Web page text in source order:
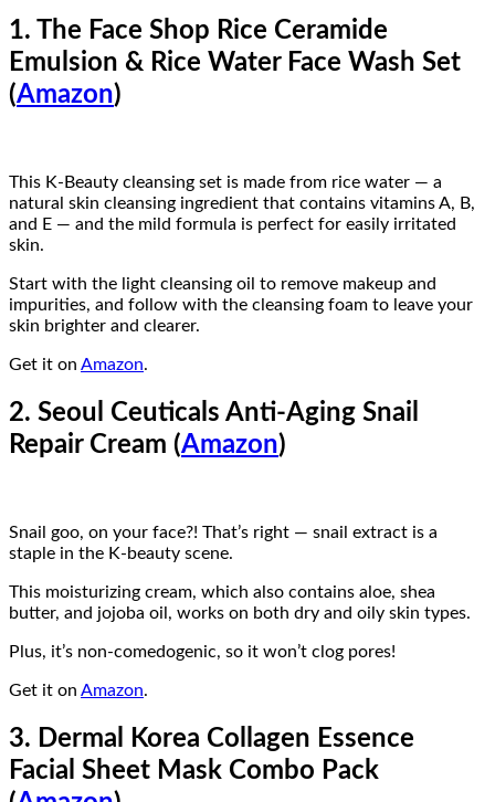
1. The Face Shop Rice Ceramide
Emulsion & Rice Water Face Wash Set
(Amazon)
This K-Beauty cleansing set is made from rice water — a
natural skin cleansing ingredient that contains vitamins A, B,
and E — and the mild formula is perfect for easily irritated
skin.
Start with the light cleansing oil to remove makeup and
impurities, and follow with the cleansing foam to leave your
skin brighter and clearer.
Get it on Amazon.
2. Seoul Ceuticals Anti-Aging Snail
Repair Cream (Amazon)
Snail goo, on your face?! That’s right — snail extract is a
staple in the K-beauty scene.
This moisturizing cream, which also contains aloe, shea
butter, and jojoba oil, works on both dry and oily skin types.
Plus, it’s non-comedogenic, so it won’t clog pores!
Get it on Amazon.
3. Dermal Korea Collagen Essence
Facial Sheet Mask Combo Pack